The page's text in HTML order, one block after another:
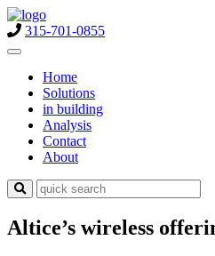
315-701-0855
Home
Solutions
in building
Analysis
Contact
About
Altice’s wireless